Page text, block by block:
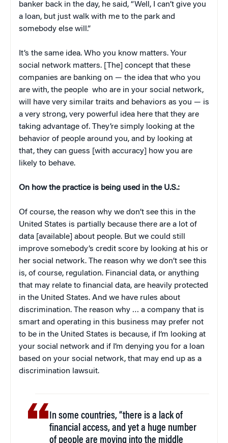
banker back in the day, he said, “Well, I can’t give you
a loan, but just walk with me to the park and
somebody else will.”
It’s the same idea. Who you know matters. Your
social network matters. [The] concept that these
companies are banking on — the idea that who you
are with, the people who are in your social network,
will have very similar traits and behaviors as you — is
a very strong, very powerful idea here that they are
taking advantage of. They’re simply looking at the
behavior of people around you, and by looking at
that, they can guess [with accuracy] how you are
likely to behave.
On how the practice is being used in the U.S.:
Of course, the reason why we don’t see this in the
United States is partially because there are a lot of
data [available] about people. But we could still
improve somebody’s credit score by looking at his or
her social network. The reason why we don’t see this
is, of course, regulation. Financial data, or anything
that may relate to financial data, are heavily protected
in the United States. And we have rules about
discrimination. The reason why … a company that is
smart and operating in this business may prefer not
to be in the United States is because, if I’m looking at
your social network and if I’m denying you for a loan
based on your social network, that may end up as a
discrimination lawsuit.
In some countries, “there is a lack of
financial access, and yet a huge number
of people are moving into the middle